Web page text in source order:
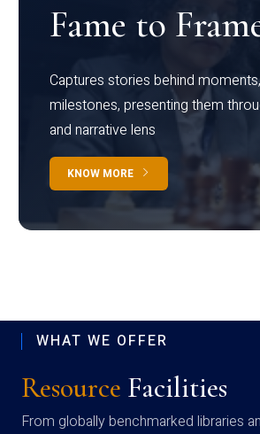
Fame to
Captures stories behind
milestones, presenting them
and narrative lens
KNOW MORE
WHAT WE OFFER
Resource Facilities
From globally benchmarked libraries